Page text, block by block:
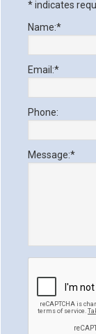
*indicates
Name:*
Email:*
Phone:
Message:*